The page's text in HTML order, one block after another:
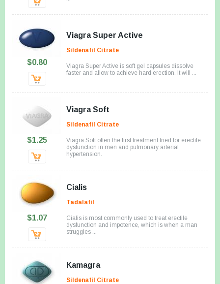
$0.80
Viagra Super Active
Sildenafil Citrate
Viagra Super Active is soft gel capsules dissolve
faster and allow to achieve hard erection. It will ...
$1.25
Viagra Soft
Sildenafil Citrate
Viagra Soft often the first treatment tried for erectile
dysfunction in men and pulmonary arterial
hypertension.
$1.07
Cialis
Tadalafil
Cialis is most commonly used to treat erectile
dysfunction and impotence, which is when a man
struggles ...
Kamagra
Sildenafil Citrate